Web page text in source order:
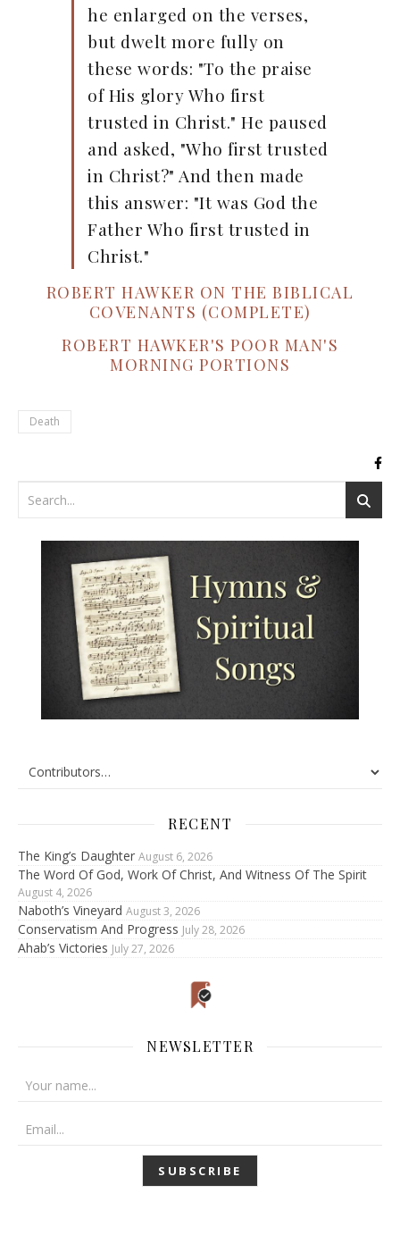
he enlarged on the verses,
but dwelt more fully on
these words: "To the praise
of His glory Who first
trusted in Christ." He paused
and asked, "Who first trusted
in Christ?" And then made
this answer: "It was God the
Father Who first trusted in
Christ."
ROBERT HAWKER ON THE BIBLICAL
COVENANTS (COMPLETE)
ROBERT HAWKER'S POOR MAN'S
MORNING PORTIONS
Death
RECENT
The King’s Daughter August 6, 2026
The Word Of God, Work Of Christ, And Witness Of The Spirit
August 4, 2026
Naboth’s Vineyard August 3, 2026
Conservatism And Progress July 28, 2026
Ahab’s Victories July 27, 2026
NEWSLETTER